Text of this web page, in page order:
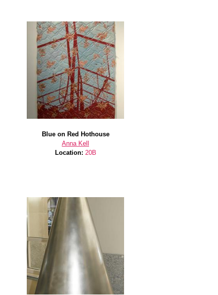
Blue on Red Hothouse
Anna Kell
Location: 20B